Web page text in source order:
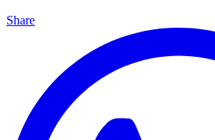
Share